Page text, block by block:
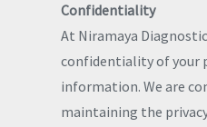
Confidentiality
At Niramaya
confidentiality of your
information. We are
maintaining the